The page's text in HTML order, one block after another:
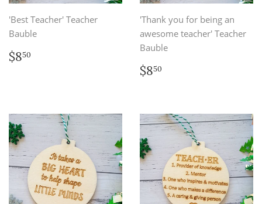
'Best Teacher' Teacher
Bauble
Regular
price
$850
'Thank you for being an
awesome teacher' Teacher
Bauble
Regular
price
$850